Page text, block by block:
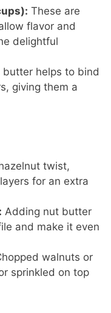
These are
flavor and
delightful
butter helps to bind
giving them a
twist,
for an extra
Adding nut butter
and make it even
walnuts or
sprinkled on top